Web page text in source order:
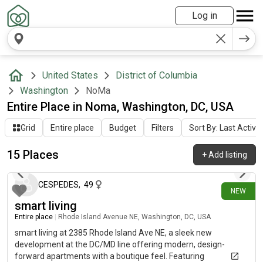
Log in
United States
District of Columbia
Washington
NoMa
Entire Place in Noma, Washington, DC, USA
Grid Entire place Budget Filters Sort By: Last
15 Places +Add listing
NEW
4 days ago
CESPEDES, 49
smart living
Entire place Rhode Island Avenue NE, Washington, DC, USA
smart living at 2385 Rhode Island Ave NE, a sleek new
development at the DC/MD line offering modern, design-
forward apartments with a boutique feel. Featuring